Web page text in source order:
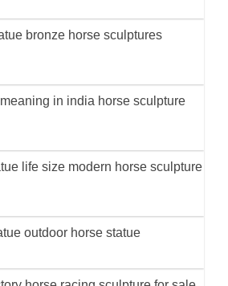
bronze horse sculptures
in india horse sculpture
life size modern horse sculpture
outdoor horse statue